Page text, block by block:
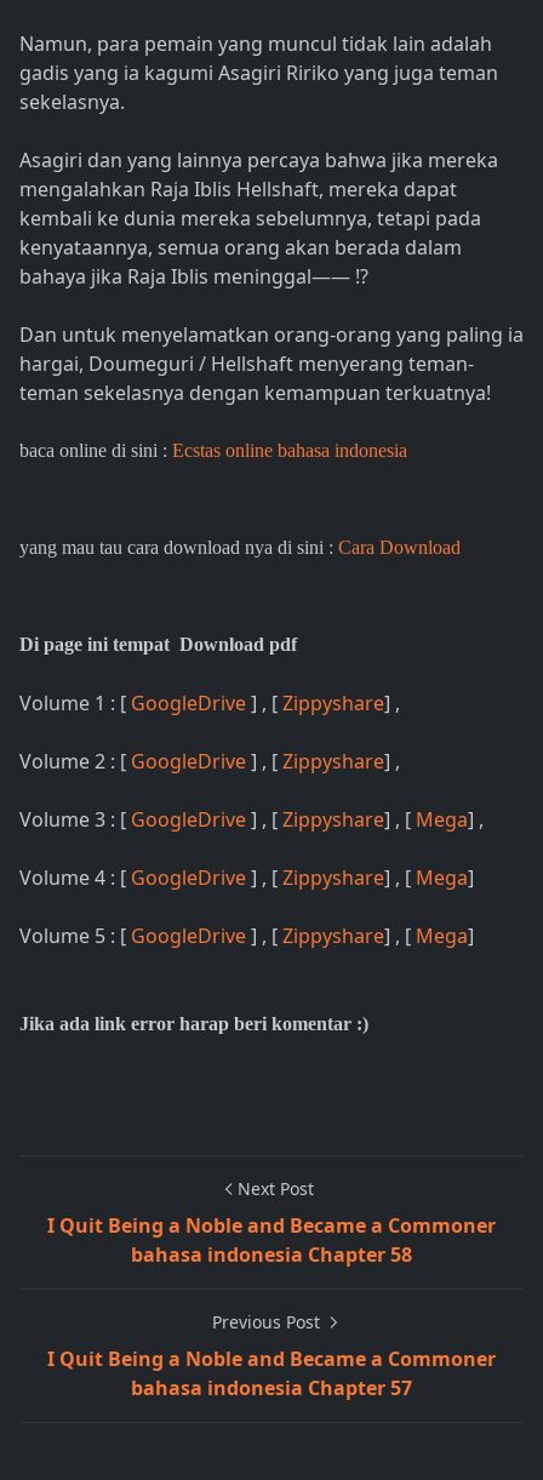
Namun, para pemain yang muncul tidak lain adalah
gadis yang ia kagumi Asagiri Ririko yang juga teman
sekelasnya.
Asagiri dan yang lainnya percaya bahwa jika mereka
mengalahkan Raja Iblis Hellshaft, mereka dapat
kembali ke dunia mereka sebelumnya, tetapi pada
kenyataannya, semua orang akan berada dalam
bahaya jika Raja Iblis meninggal―― !?
Dan untuk menyelamatkan orang-orang yang paling ia
hargai, Doumeguri / Hellshaft menyerang teman-
teman sekelasnya dengan kemampuan terkuatnya!
baca online di sini : Ecstas online bahasa indonesia
yang mau tau cara download nya di sini : Cara Download
Di page ini tempat Download pdf
Volume 1 : [ GoogleDrive] , [Zippyshare] ,
Volume 2 : [ GoogleDrive] , [Zippyshare] ,
Volume 3 : [ GoogleDrive] , [Zippyshare] , [ Mega] ,
Volume 4 : [ GoogleDrive] , [Zippyshare] , [ Mega]
Volume 5 : [ GoogleDrive] , [Zippyshare] , [ Mega]
Jika ada link error harap beri komentar :)
Next Post
I Quit Being a Noble and Became a Commoner
bahasa indonesia Chapter 58
Previous Post
I Quit Being a Noble and Became a Commoner
bahasa indonesia Chapter 57